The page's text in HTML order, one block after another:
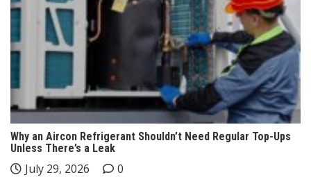
Why an Aircon Refrigerant Shouldn’t Need Regular Top-Ups
Unless There’s a Leak
July 29, 2026 0